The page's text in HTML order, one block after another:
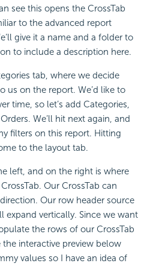
see this opens the CrossTab
to the advanced report
give it a name and a folder to
to include a description here.
tab, where we decide
us on the report. We’d like to
time, so let’s add Categories,
We’ll hit next again, and
filters on this report. Hitting
to the layout tab.
left, and on the right is where
Our CrossTab can
Our row header source
expand vertically. Since we want
the rows of our CrossTab
interactive preview below
values so I have an idea of